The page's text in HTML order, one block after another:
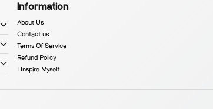
Information
About Us
Contact us
Terms Of Service
Refund Policy
I Inspire Myself